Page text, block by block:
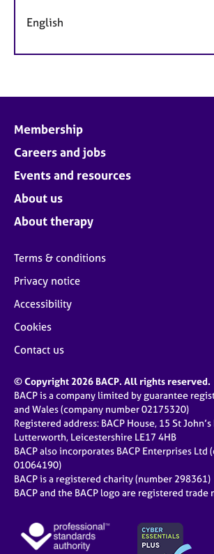
English
Membership
Careers and jobs
Events and resources
About us
About therapy
Terms & conditions
Privacy notice
Accessibility
Cookies
Contact us
© Copyright 2026 BACP. All rights reserved.
BACP is a company limited by guarantee
and Wales (company number 02175320)
Registered address: BACP House, 15 St John’s
Lutterworth, Leicestershire LE17 4HB
BACP also incorporates BACP Enterprises Ltd
01064190)
BACP is a registered charity (number 298361)
BACP and the BACP logo are registered trade